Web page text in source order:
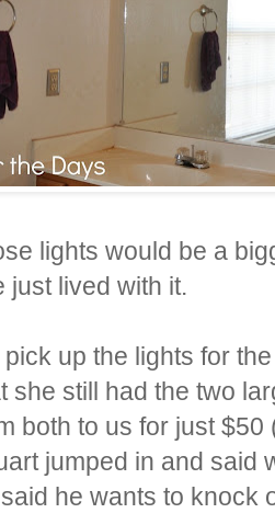
lights would be a
just lived with it.
up the lights for
she still had the two
both to us for just
jumped in and said
he wants to knock